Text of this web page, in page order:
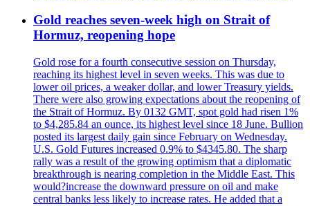
Gold reaches seven-week high on Strait of
Hormuz, reopening hope
Gold rose for a fourth consecutive session on Thursday,
reaching its highest level in seven weeks. This was due to
lower oil prices, a weaker dollar, and lower Treasury yields.
There were also growing expectations about the reopening of
the Strait of Hormuz. By 0132 GMT, spot gold had risen 1%
to $4,285.84 an ounce, its highest level since 18 June. Bullion
posted its largest daily gain since February on Wednesday.
U.S. Gold Futures increased 0.9% to $4345.80. The sharp
rally was a result of the growing optimism that a diplomatic
breakthrough is nearing completion in the Middle East. This
would?increase the downward pressure on oil and make
central banks less likely to increase rates. He added that a